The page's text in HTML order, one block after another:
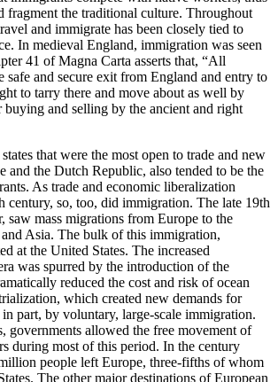
fragment the traditional culture. Throughout
and immigrate has been closely tied to
In medieval England, immigration was seen
41 of Magna Carta asserts that, “All
safe and secure exit from England and entry to
to tarry there and move about as well by
buying and selling by the ancient and right
that were the most open to trade and new
and the Dutch Republic, also tended to be the
As trade and economic liberalization
century, so, too, did immigration. The late 19th
saw mass migrations from Europe to the
Asia. The bulk of this immigration,
at the United States. The increased
was spurred by the introduction of the
reduced the cost and risk of ocean
which created new demands for
part, by voluntary, large-scale immigration.
governments allowed the free movement of
during most of this period. In the century
people left Europe, three-fifths of whom
The other major destinations of European